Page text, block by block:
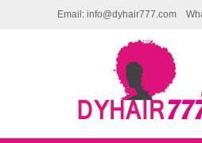
Email: info@dyhair777.com